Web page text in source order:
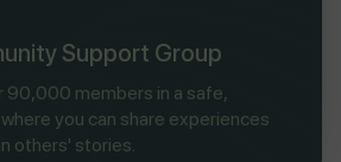
Support Group
90,000 members in a safe,
you can share experiences
others' stories.